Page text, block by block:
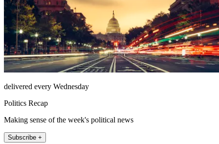
delivered every Wednesday
Politics Recap
Making sense of the week's political news
Subscribe +